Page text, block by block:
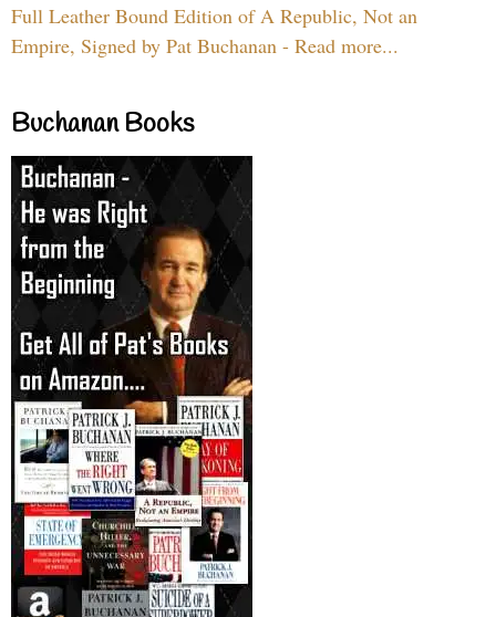
Full Leather Bound Edition of A Republic, Not an
Empire, Signed by Pat Buchanan - Read more...
Buchanan Books